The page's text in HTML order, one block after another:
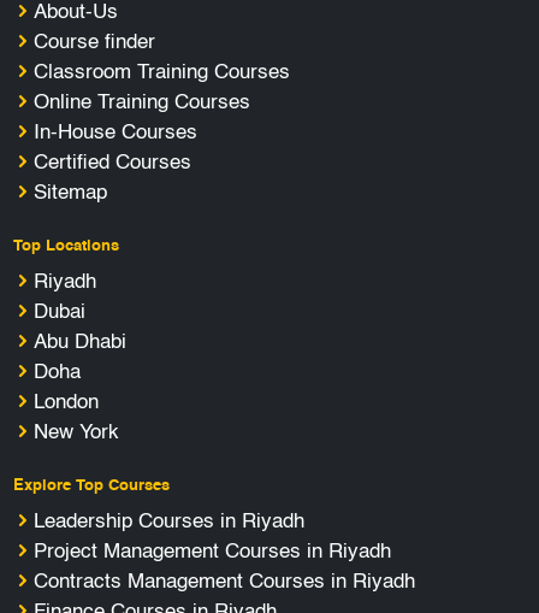
About-Us
Course finder
Classroom Training Courses
Online Training Courses
In-House Courses
Certified Courses
Sitemap
Top Locations
Riyadh
Dubai
Abu Dhabi
Doha
London
New York
Explore Top Courses
Leadership Courses in Riyadh
Project Management Courses in Riyadh
Contracts Management Courses in Riyadh